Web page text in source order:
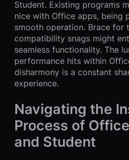
Student. Existing programs
nice with Office apps, being
smooth operation. Brace for
compatibility snags might
seamless functionality. The
performance hits within
disharmony is a constant
experience.
Navigating the
Process of
and Student